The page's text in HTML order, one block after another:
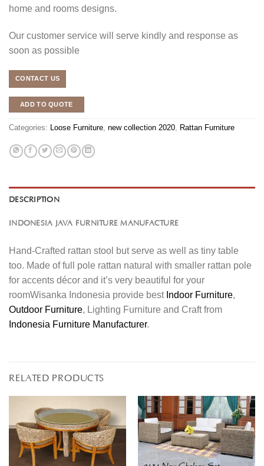
home and rooms designs.
Our customer service will serve kindly and response as
soon as possible
CONTACT US
ADD TO QUOTE
Categories: Loose Furniture, new collection 2020, Rattan Furniture
DESCRIPTION
INDONESIA JAVA FURNITURE MANUFACTURE
Hand-Crafted rattan stool but serve as well as tiny table
too. Made of full pole rattan natural with smaller rattan pole
for accents décor and it’s very beautiful for your
roomWisanka Indonesia provide best Indoor Furniture,
Outdoor Furniture, Lighting Furniture and Craft from
Indonesia Furniture Manufacturer.
RELATED PRODUCTS